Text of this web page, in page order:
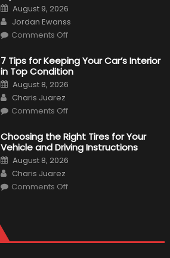
Posted
on
August 9, 2026
Author
Jordan Ewanss
Comments Offon
M340i
xDrive:
What
to
Expect?
7 Tips for Keeping Your Car’s Interior
in Top Condition
Posted
on
August 8, 2026
Author
Charis Juarez
Comments Offon
for
Keeping
Your
Car’s
Interior
Condition
Choosing the Right Tires for Your
Vehicle and Driving Instructions
Posted
on
August 8, 2026
Author
Charis Juarez
Comments Offon
Vehicle
and